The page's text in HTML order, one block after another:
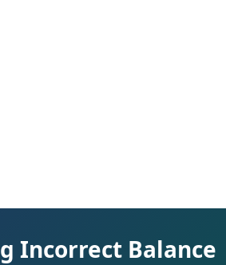
Incorrect Balance